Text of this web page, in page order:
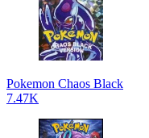
Pokemon Chaos Black
7.47K